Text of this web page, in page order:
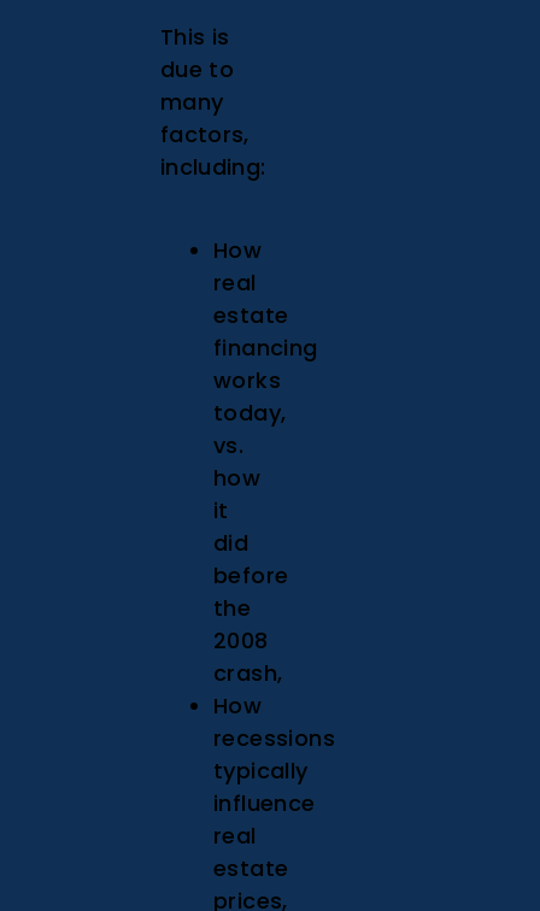
This is
due to
many
factors,
including:
How
real
estate
financing
works
today,
vs.
how
it
did
before
the
2008
crash,
How
recessions
typically
influence
real
estate
prices,